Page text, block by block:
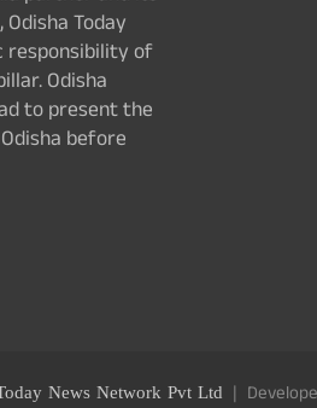
Today
responsibility of
Odisha
to present the
before
News Network Pvt Ltd